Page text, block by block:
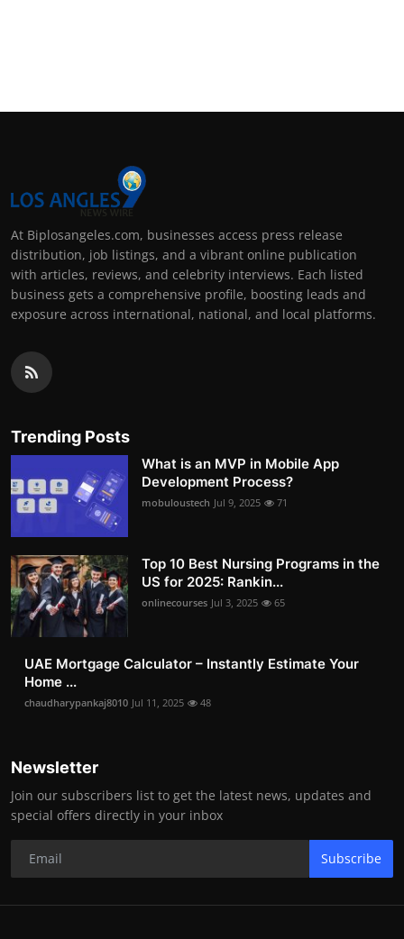
At Biplosangeles.com, businesses access press release
distribution, job listings, and a vibrant online publication
with articles, reviews, and celebrity interviews. Each listed
business gets a comprehensive profile, boosting leads and
exposure across international, national, and local platforms.
Trending Posts
What is an MVP in Mobile App
Development Process?
mobuloustech Jul 9, 2025 71
Top 10 Best Nursing Programs in the
US for 2025: Rankin...
onlinecourses Jul 3, 2025 65
UAE Mortgage Calculator – Instantly Estimate Your
Home ...
chaudharypankaj8010 Jul 11, 2025 48
Newsletter
Join our subscribers list to get the latest news, updates and
special offers directly in your inbox
Subscribe